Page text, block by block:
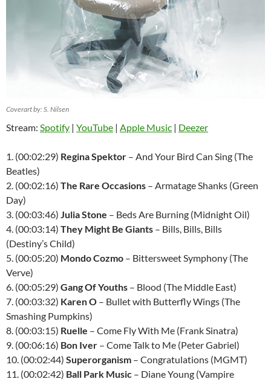
Coverart by: S. Nilsen
Stream: Spotify | YouTube | Apple Music | Deezer
1. (00:02:29) Regina Spektor – And Your Bird Can Sing (The
Beatles)
2. (00:02:16) The Rare Occasions – Armatage Shanks (Green
Day)
3. (00:03:46) Julia Stone – Beds Are Burning (Midnight Oil)
4. (00:03:14) They Might Be Giants – Bills, Bills, Bills
(Destiny’s Child)
5. (00:05:20) Mondo Cozmo – Bittersweet Symphony (The
Verve)
6. (00:05:29) Gang Of Youths – Blood (The Middle East)
7. (00:03:32) Karen O – Bullet with Butterfly Wings (The
Smashing Pumpkins)
8. (00:03:15) Ruelle – Come Fly With Me (Frank Sinatra)
9. (00:06:16) Bon Iver – Come Talk to Me (Peter Gabriel)
10. (00:02:44) Superorganism – Congratulations (MGMT)
11. (00:02:42) Ball Park Music – Diane Young (Vampire